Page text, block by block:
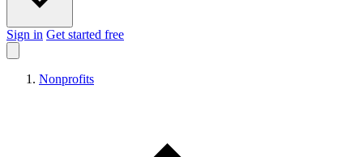
Sign in Get started free
Nonprofits